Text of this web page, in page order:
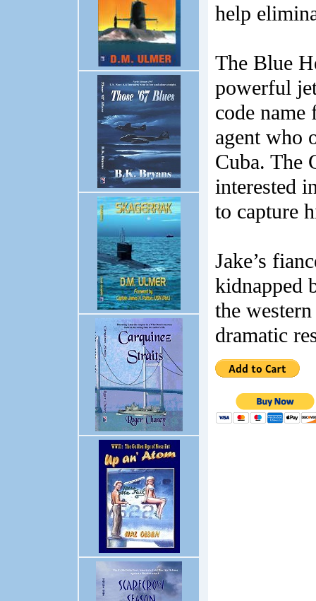
help
The Blue
powerful
code
agent who
Cuba. The
interested
to capture
Jake’s
kidnapped
the
dramatic